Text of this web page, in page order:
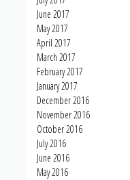
June 2017
May 2017
April 2017
March 2017
February 2017
January 2017
December 2016
November 2016
October 2016
July 2016
June 2016
May 2016